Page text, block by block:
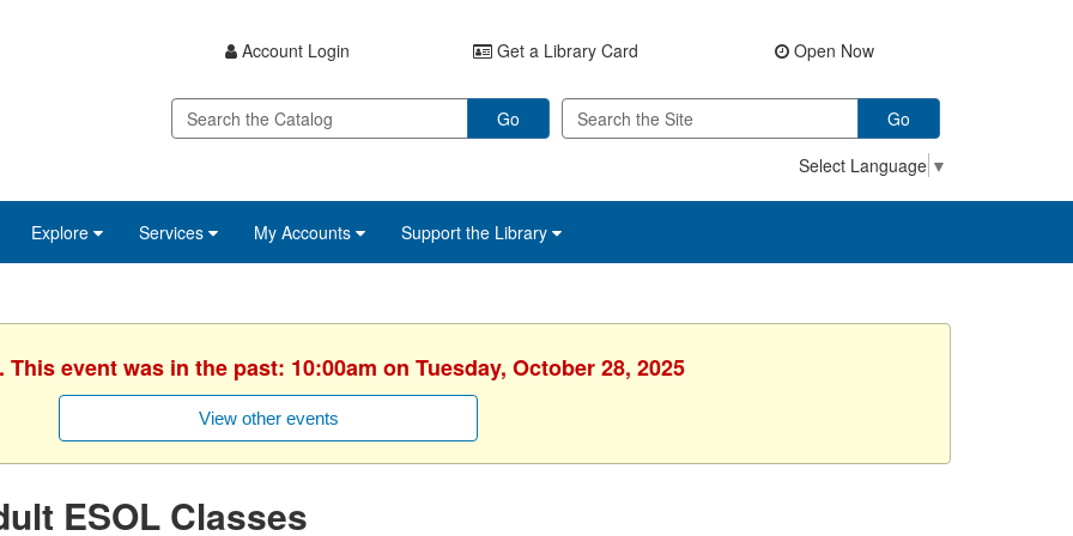
Account Login Get a Library Card Open Now
Go
Go
Select Language ▼
Explore Services My Accounts Support the Library
event was in the past: 10:00am on Tuesday, October 28, 2025
View other events
ESOL Classes